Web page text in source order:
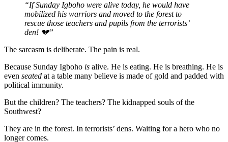
“If Sunday Igboho were alive today, he would have
mobilized his warriors and moved to the forest to
rescue those teachers and pupils from the terrorists’
den! 💔”
The sarcasm is deliberate. The pain is real.
Because Sunday Igboho is alive. He is eating. He is breathing. He is
even seated at a table many believe is made of gold and padded with
political immunity.
But the children? The teachers? The kidnapped souls of the
Southwest?
They are in the forest. In terrorists’ dens. Waiting for a hero who no
longer comes.